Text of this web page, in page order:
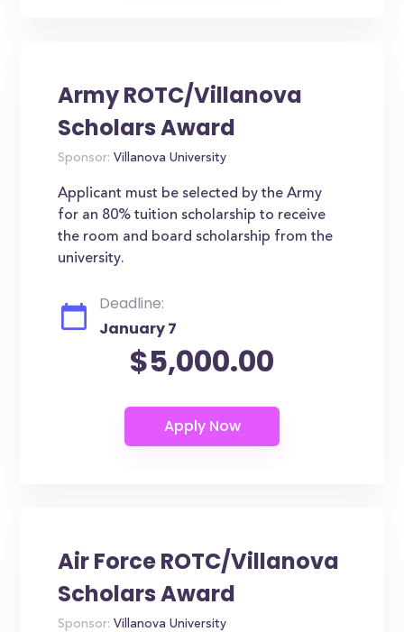
Army ROTC/Villanova
Scholars Award
Sponsor: Villanova University
Applicant must be selected by the Army
for an 80% tuition scholarship to receive
the room and board scholarship from the
university.
Deadline:
January 7
$5,000.00
Air Force ROTC/Villanova
Scholars Award
Sponsor: Villanova University